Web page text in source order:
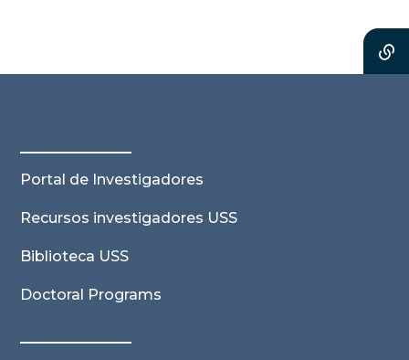
Portal de Investigadores
Recursos investigadores USS
Biblioteca USS
Doctoral Programs